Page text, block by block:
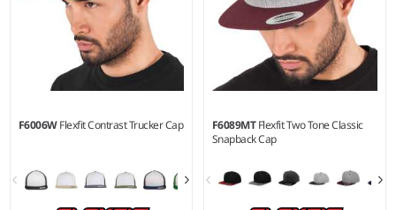
F6006WFlexfit Contrast Trucker Cap F6089MTFlexfit Two Tone Classic
Snapback Cap